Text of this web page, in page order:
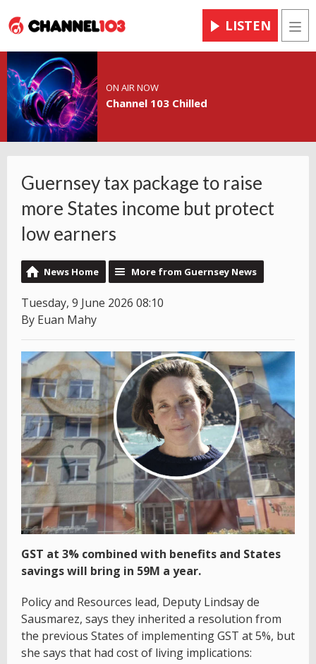
LISTEN
ON AIR NOW
Channel 103 Chilled
Guernsey tax package to raise
more States income but protect
low earners
News Home More from Guernsey News
Tuesday, 9 June 2026 08:10
By Euan Mahy
GST at 3% combined with benefits and States
savings will bring in 59M a year.
Policy and Resources lead, Deputy Lindsay de
Sausmarez, says they inherited a resolution from
the previous States of implementing GST at 5%, but
she says that had cost of living implications: